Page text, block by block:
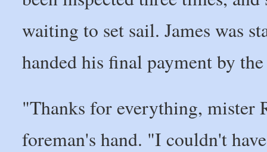
waiting to set sail. James was
handed his final payment by
"Thanks for everything, mister
foreman's hand. "I couldn't